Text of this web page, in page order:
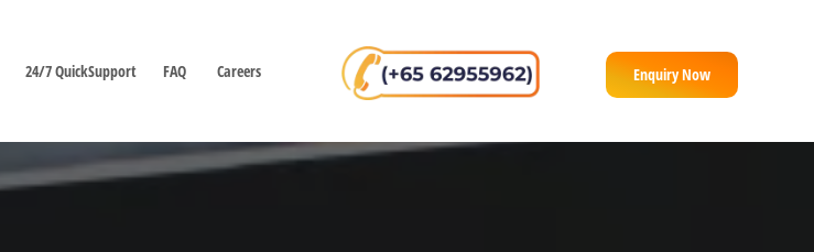
24/7 QuickSupport FAQ Careers Enquiry Now